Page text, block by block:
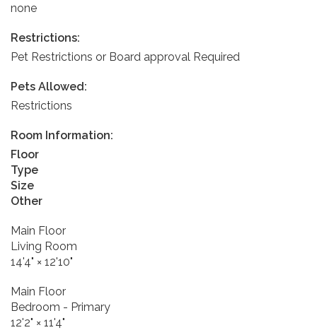
none
Restrictions:
Pet Restrictions or Board approval Required
Pets Allowed:
Restrictions
Room Information:
Floor
Type
Size
Other
Main Floor
Living Room
14'4" × 12'10"
Main Floor
Bedroom - Primary
12'2" × 11'4"